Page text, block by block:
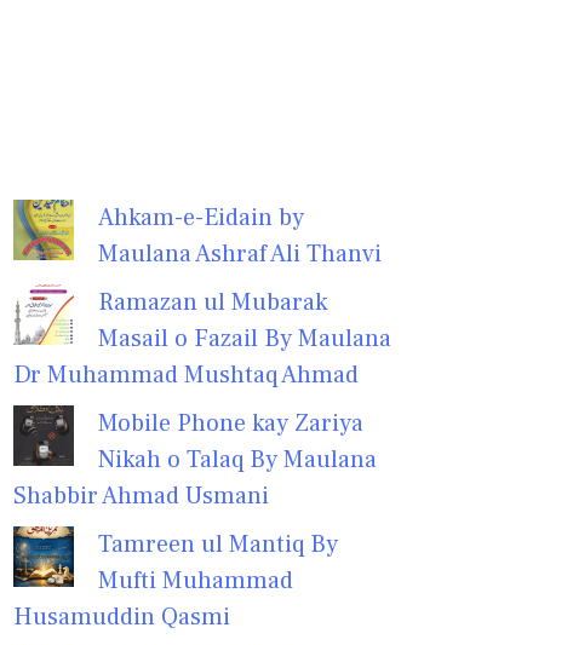
Ahkam-e-Eidain by
Maulana Ashraf Ali Thanvi
Ramazan ul Mubarak
Masail o Fazail By Maulana
Dr Muhammad Mushtaq Ahmad
Mobile Phone kay Zariya
Nikah o Talaq By Maulana
Shabbir Ahmad Usmani
Tamreen ul Mantiq By
Mufti Muhammad
Husamuddin Qasmi